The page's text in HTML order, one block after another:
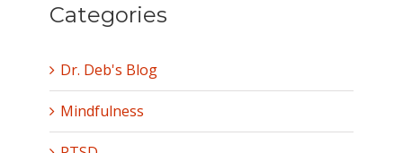
Categories
Dr. Deb's Blog
Mindfulness